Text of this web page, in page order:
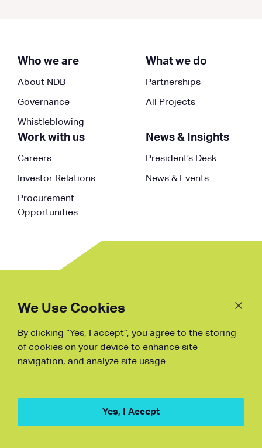
Who we are
About NDB
Governance
Whistleblowing
What we do
Partnerships
All Projects
Work with us
Careers
Investor Relations
Procurement
Opportunities
News & Insights
President’s Desk
News & Events
Fraud Warning
Hu ICP Bei No.2023021070
We Use Cookies
By clicking “Yes, I accept”, you agree to the storing
of cookies on your device to enhance site
navigation, and analyze site usage.
Yes, I Accept